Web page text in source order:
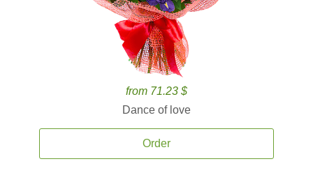
from 71.23 $
Dance of love
Order